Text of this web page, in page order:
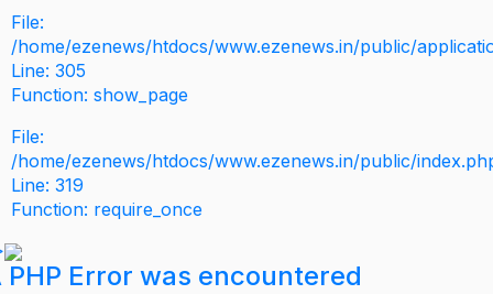
File:
/home/ezenews/htdocs/www.ezenews.in/public/
Line: 305
Function: show_page
File:
/home/ezenews/htdocs/www.ezenews.in/public/
Line: 319
Function: require_once
PHP Error was encountered